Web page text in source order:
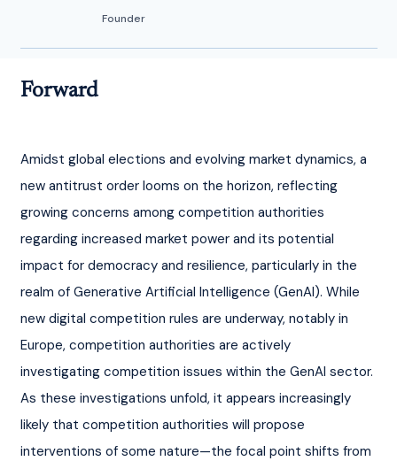
Founder
Forward
Amidst global elections and evolving market dynamics, a
new antitrust order looms on the horizon, reflecting
growing concerns among competition authorities
regarding increased market power and its potential
impact for democracy and resilience, particularly in the
realm of Generative Artificial Intelligence (GenAI). While
new digital competition rules are underway, notably in
Europe, competition authorities are actively
investigating competition issues within the GenAI sector.
As these investigations unfold, it appears increasingly
likely that competition authorities will propose
interventions of some nature—the focal point shifts from